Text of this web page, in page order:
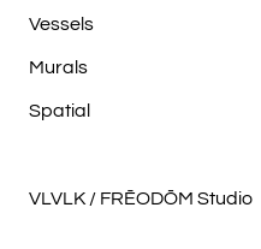
Vessels
Murals
Spatial
VLVLK / FRĒODŌM Studio